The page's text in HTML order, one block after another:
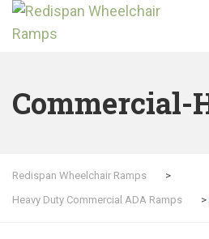
Commercial-
Redispan Wheelchair Ramps
>
Heavy Duty Commercial ADA Ramps
>